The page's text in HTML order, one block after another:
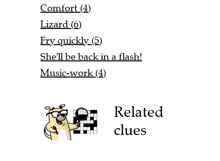
Comfort (4)
Lizard (6)
Fry quickly (5)
She'll be back in a flash!
Music-work (4)
Related
clues